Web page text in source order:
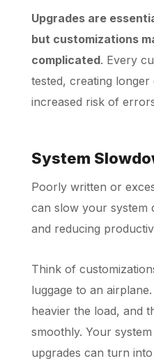
Upgrades are
but customizations
complicated. Every
tested, creating longer
increased risk of
System
Poorly written or
can slow your system
and reducing
Think of
luggage to an
heavier the load, and
smoothly. Your
upgrades can turn